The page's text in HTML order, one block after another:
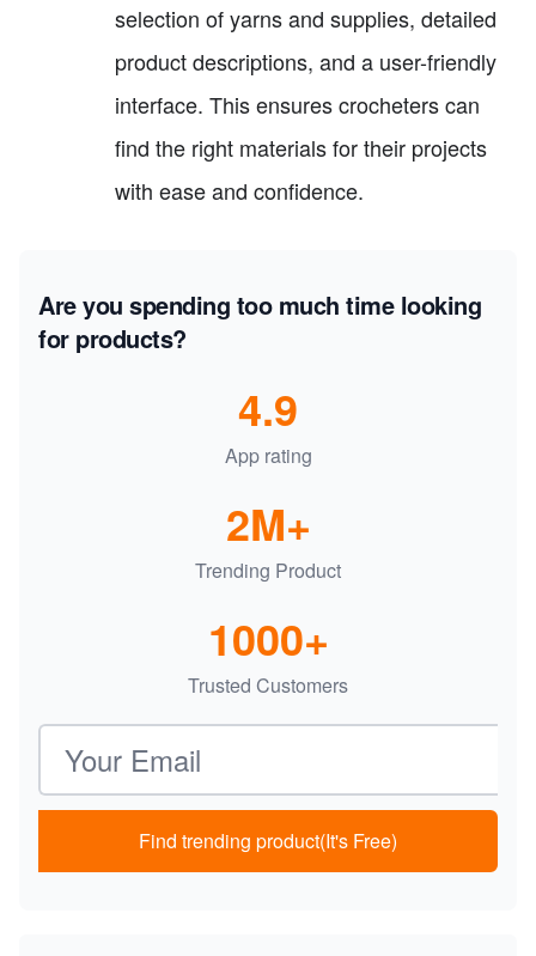
selection of yarns and supplies, detailed
product descriptions, and a user-friendly
interface. This ensures crocheters can
find the right materials for their projects
with ease and confidence.
Are you spending too much time looking
for products?
App rating
4.9
Trending Product
2M+
Trusted Customers
1000+
Email address
Find trending product(It's Free)